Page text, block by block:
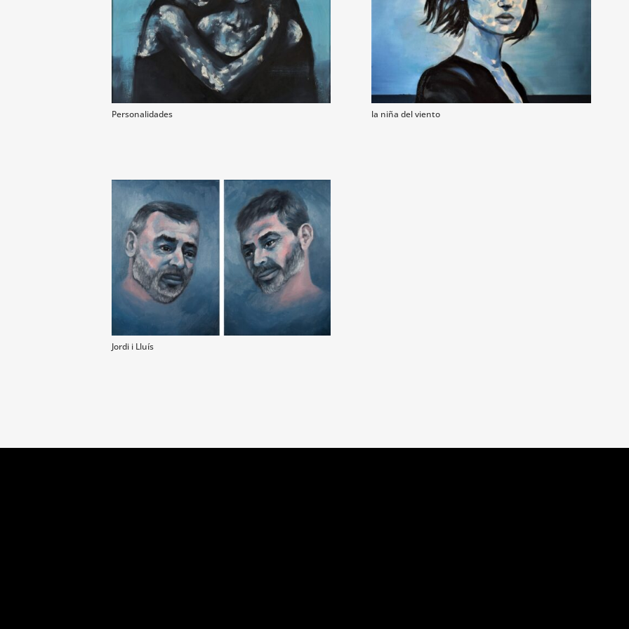
Personalidades
Jordi i Lluís
la niña del viento